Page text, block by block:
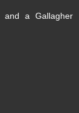
and a Gallagher